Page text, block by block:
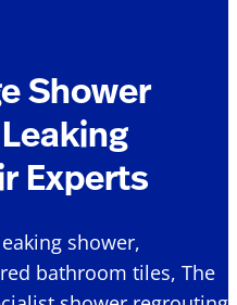
Shower
Experts
shower,
bathroom tiles, The